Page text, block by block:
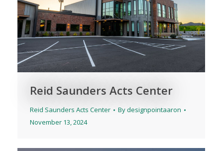
Reid Saunders Acts Center
Reid Saunders Acts Center Bydesignpointaaron
November 13, 2024